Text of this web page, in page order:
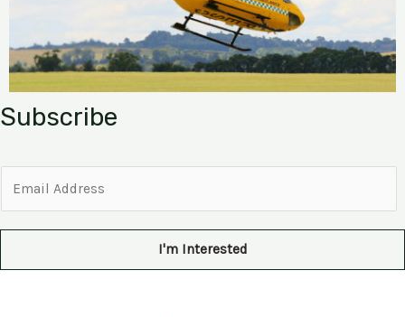
Subscribe
I'm Interested